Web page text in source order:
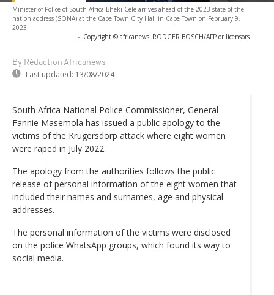
Minister of Police of South Africa Bheki Cele arrives ahead of the 2023 state-of-the-
nation address (SONA) at the Cape Town City Hall in Cape Town on February 9,
2023.
- Copyright © africanews RODGER BOSCH/AFP or licensors
By Rédaction Africanews
Last updated: 13/08/2024
South Africa National Police Commissioner, General
Fannie Masemola has issued a public apology to the
victims of the Krugersdorp attack where eight women
were raped in July 2022.
The apology from the authorities follows the public
release of personal information of the eight women that
included their names and surnames, age and physical
addresses.
The personal information of the victims were disclosed
on the police WhatsApp groups, which found its way to
social media.